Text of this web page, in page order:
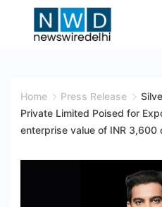
Wire
Delhi
Home Press Release
Private Limited Poised for
enterprise value of INR 3,600